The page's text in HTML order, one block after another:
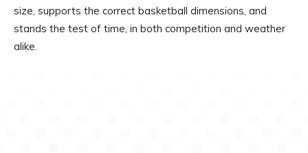
size, supports the correct basketball dimensions, and
stands the test of time, in both competition and weather
alike.